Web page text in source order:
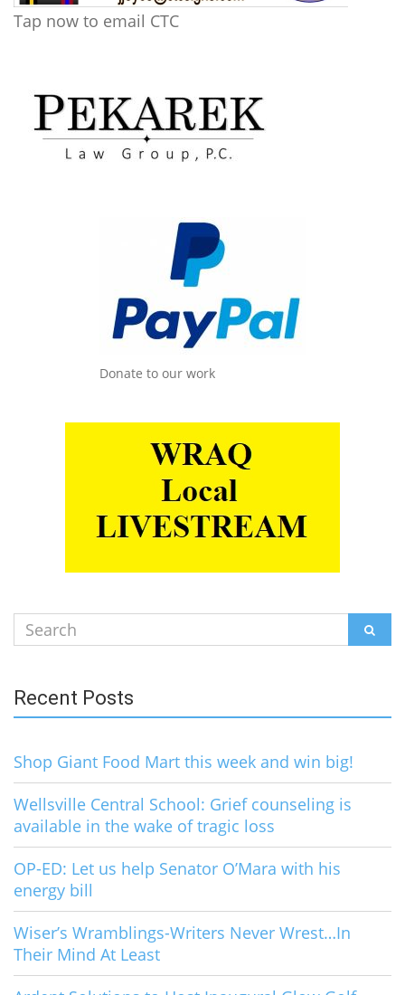
Tap now to email CTC
Donate to our work
Search
for:
Recent Posts
Shop Giant Food Mart this week and win big!
Wellsville Central School: Grief counseling is
available in the wake of tragic loss
OP-ED: Let us help Senator O’Mara with his
energy bill
Wiser’s Wramblings-Writers Never Wrest…In
Their Mind At Least